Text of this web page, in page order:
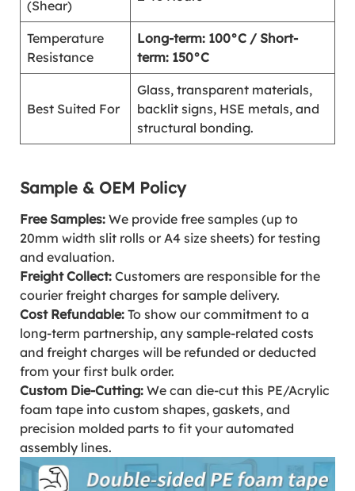
(Shear)
Temperature
Resistance
Long-term: 100°C / Short-
term: 150°C
Best Suited For
Glass, transparent materials,
backlit signs, HSE metals, and
structural bonding.
Sample & OEM Policy
Free Samples: We provide free samples (up to
20mm width slit rolls or A4 size sheets) for testing
and evaluation.
Freight Collect: Customers are responsible for the
courier freight charges for sample delivery.
Cost Refundable: To show our commitment to a
long-term partnership, any sample-related costs
and freight charges will be refunded or deducted
from your first bulk order.
Custom Die-Cutting: We can die-cut this PE/Acrylic
foam tape into custom shapes, gaskets, and
precision molded parts to fit your automated
assembly lines.